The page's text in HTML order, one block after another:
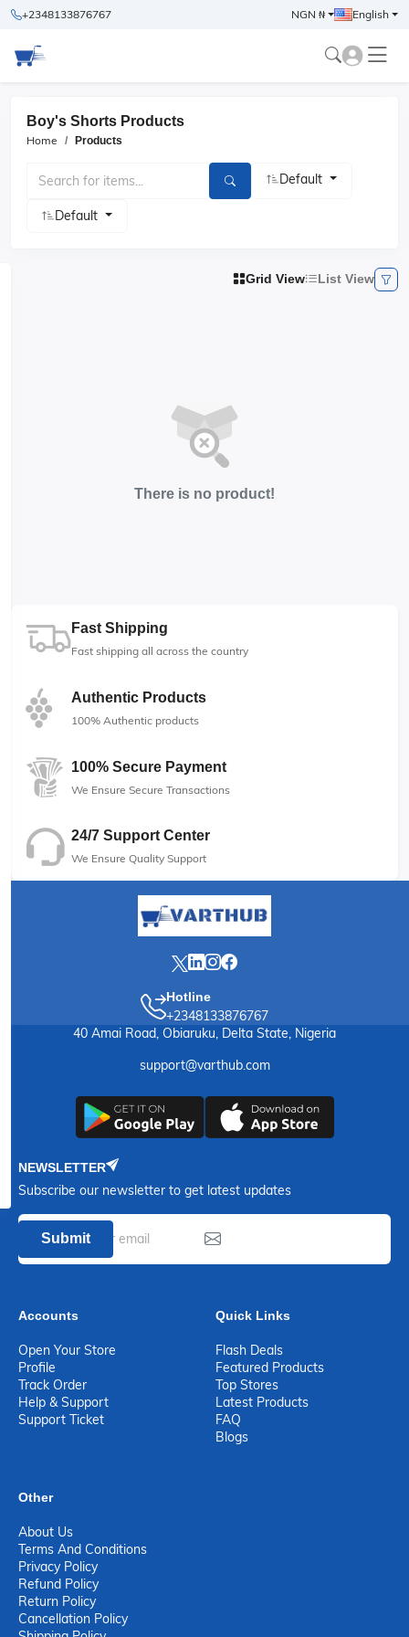
+2348133876767 NGN ₦ English
Boy's Shorts Products
Home Products
Default
Default
Grid View List View
There is no product!
Fast Shipping
Fast shipping all across the country
Authentic Products
100% Authentic products
100% Secure Payment
We Ensure Secure Transactions
24/7 Support Center
We Ensure Quality Support
Hotline
+2348133876767
40 Amai Road, Obiaruku, Delta State, Nigeria
support@varthub.com
NEWSLETTER
Subscribe our newsletter to get latest updates
Submit
Accounts
Open Your Store
Profile
Track Order
Help & Support
Support Ticket
Quick Links
Flash Deals
Featured Products
Top Stores
Latest Products
FAQ
Blogs
Other
About Us
Terms And Conditions
Privacy Policy
Refund Policy
Return Policy
Cancellation Policy